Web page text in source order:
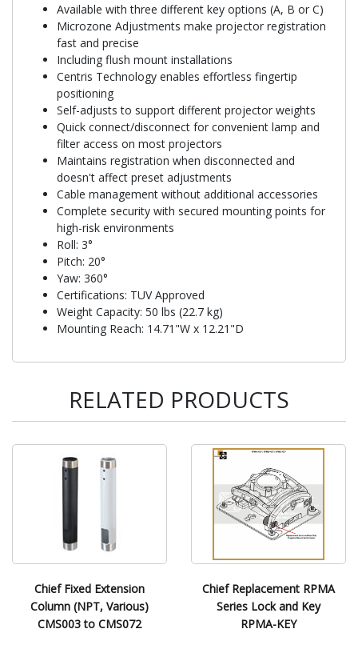
Available with three different key options (A, B or C)
Microzone Adjustments make projector registration
fast and precise
Including flush mount installations
Centris Technology enables effortless fingertip
positioning
Self-adjusts to support different projector weights
Quick connect/disconnect for convenient lamp and
filter access on most projectors
Maintains registration when disconnected and
doesn't affect preset adjustments
Cable management without additional accessories
Complete security with secured mounting points for
high-risk environments
Roll: 3°
Pitch: 20°
Yaw: 360°
Certifications: TUV Approved
Weight Capacity: 50 lbs (22.7 kg)
Mounting Reach: 14.71"W x 12.21"D
RELATED PRODUCTS
Chief Fixed Extension
Column (NPT, Various)
CMS003 to CMS072
Chief Replacement RPMA
Series Lock and Key
RPMA-KEY